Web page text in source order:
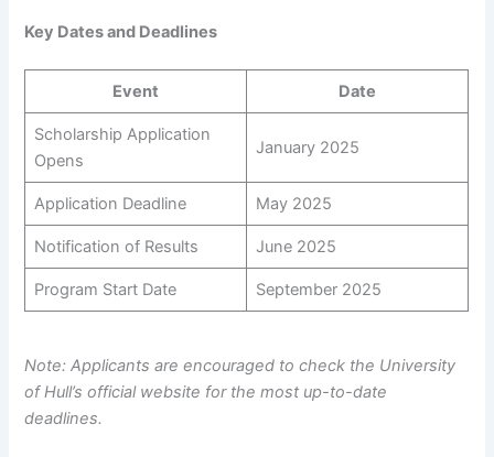
Key Dates and Deadlines
Event Date
Scholarship Application
Opens
January 2025
Application Deadline May 2025
Notification of Results June 2025
Program Start Date September 2025
Note: Applicants are encouraged to check the University
of Hull’s official website for the most up-to-date
deadlines.